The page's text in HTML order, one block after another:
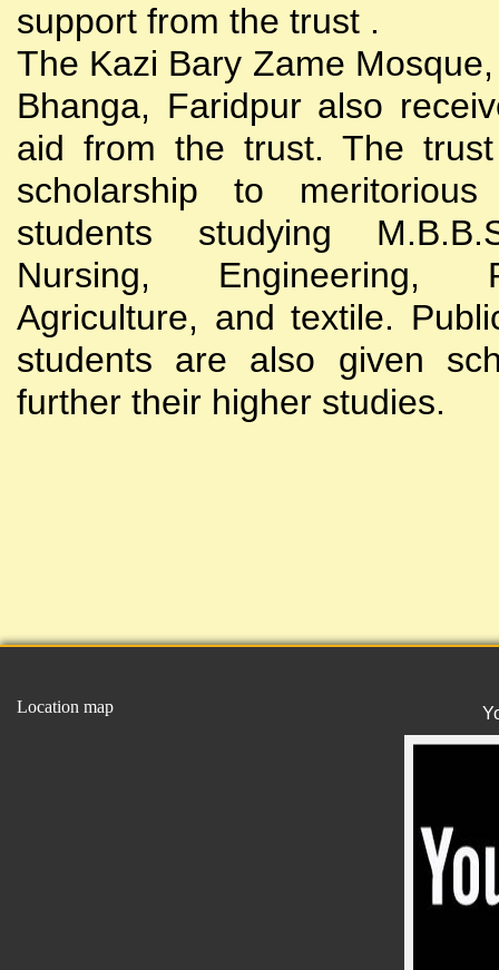
support from the trust .
The Kazi Bary Zame
Bhanga, Faridpur also
aid from the trust. The
scholarship to
students studying
Nursing, Engineering,
Agriculture, and textile.
students are also given
further their higher studies.
Location map